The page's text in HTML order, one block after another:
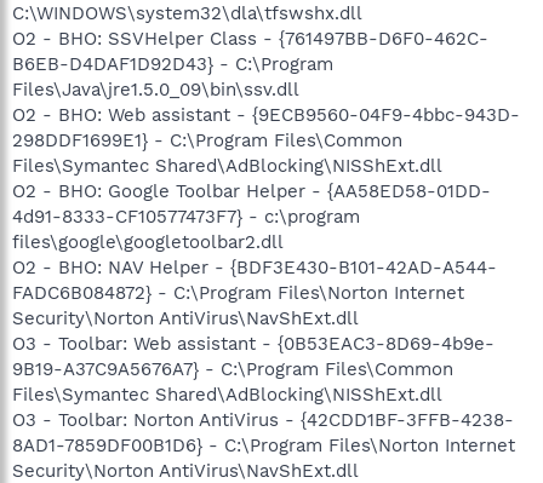
C:\WINDOWS\system32\dla\tfswshx.dll
O2 - BHO: SSVHelper Class - {761497BB-D6F0-462C-
B6EB-D4DAF1D92D43} - C:\Program
Files\Java\jre1.5.0_09\bin\ssv.dll
O2 - BHO: Web assistant - {9ECB9560-04F9-4bbc-943D-
298DDF1699E1} - C:\Program Files\Common
Files\Symantec Shared\AdBlocking\NISShExt.dll
O2 - BHO: Google Toolbar Helper - {AA58ED58-01DD-
4d91-8333-CF10577473F7} - c:\program
files\google\googletoolbar2.dll
O2 - BHO: NAV Helper - {BDF3E430-B101-42AD-A544-
FADC6B084872} - C:\Program Files\Norton Internet
Security\Norton AntiVirus\NavShExt.dll
O3 - Toolbar: Web assistant - {0B53EAC3-8D69-4b9e-
9B19-A37C9A5676A7} - C:\Program Files\Common
Files\Symantec Shared\AdBlocking\NISShExt.dll
O3 - Toolbar: Norton AntiVirus - {42CDD1BF-3FFB-4238-
8AD1-7859DF00B1D6} - C:\Program Files\Norton Internet
Security\Norton AntiVirus\NavShExt.dll